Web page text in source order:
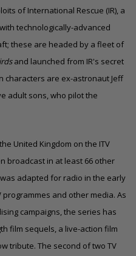
of International Rescue (IR), a
technologically-advanced
these are headed by a fleet of
and launched from IR's secret
characters are ex-astronaut Jeff
adult sons, who pilot the
United Kingdom on the ITV
broadcast in at least 66 other
adapted for radio in the early
and other media. As
campaigns, the series has
film sequels, a live-action film
tribute. The second of two TV